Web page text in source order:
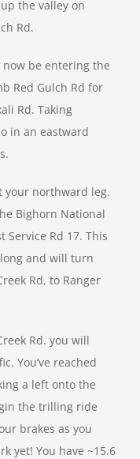
the valley on
Rd.
now be entering the
Red Gulch Rd for
Rd. Taking
in an eastward
your northward leg.
Bighorn National
Service Rd 17. This
and will turn
Rd, to Ranger
Rd. you will
You’ve reached
a left onto the
the trilling ride
brakes as you
yet! You have ~15.6